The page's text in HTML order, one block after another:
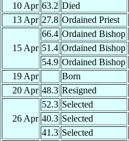
10 Apr 63.2 Died
13 Apr 27.8 Ordained Priest
15 Apr
66.4 Ordained Bishop
51.4 Ordained Bishop
54.9 Ordained Bishop
19 Apr
Born
20 Apr 48.3 Resigned
26 Apr
52.3 Selected
40.3 Selected
41.3 Selected